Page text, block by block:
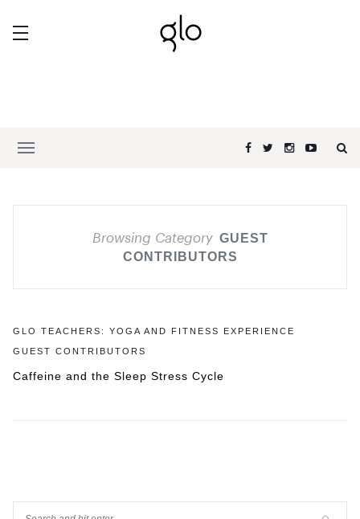
Browsing Category GUEST
CONTRIBUTORS
GLO TEACHERS: YOGA AND FITNESS EXPERIENCE
GUEST CONTRIBUTORS
Caffeine and the Sleep Stress Cycle